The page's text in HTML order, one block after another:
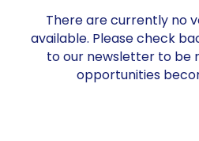
There are currently no
available. Please check
to our newsletter to be
opportunities